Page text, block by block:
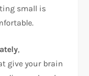
small is
,
give your brain